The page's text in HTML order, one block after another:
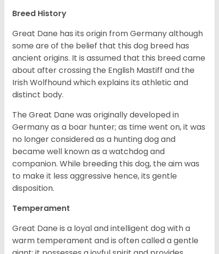
Breed History
Great Dane has its origin from Germany although
some are of the belief that this dog breed has
ancient origins. It is assumed that this breed came
about after crossing the English Mastiff and the
Irish Wolfhound which explains its athletic and
distinct body.
The Great Dane was originally developed in
Germany as a boar hunter; as time went on, it was
no longer considered as a hunting dog and
became well known as a watchdog and
companion. While breeding this dog, the aim was
to make it less aggressive hence, its gentle
disposition.
Temperament
Great Dane is a loyal and intelligent dog with a
warm temperament and is often called a gentle